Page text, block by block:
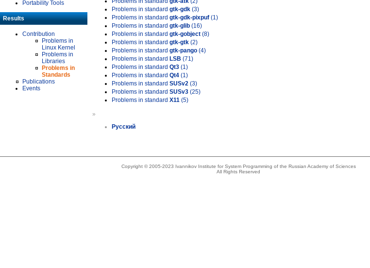
Portability Tools
Results
Contribution
Problems in
Linux Kernel
Problems in
Libraries
Problems in
Standards
Publications
Events
Problems in standard gtk-gdk (3)
Problems in standard gtk-gdk-pixpuf (1)
Problems in standard gtk-glib (16)
Problems in standard gtk-gobject (8)
Problems in standard gtk-gtk (2)
Problems in standard gtk-pango (4)
Problems in standard LSB (71)
Problems in standard Qt3 (1)
Problems in standard Qt4 (1)
Problems in standard SUSv2 (3)
Problems in standard SUSv3 (25)
Problems in standard X11 (5)
»
Русский
Copyright © 2005-2023 Ivannikov Institute for System Programming of the Russian Academy of Sciences
All Rights Reserved